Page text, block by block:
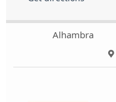
Alhambra